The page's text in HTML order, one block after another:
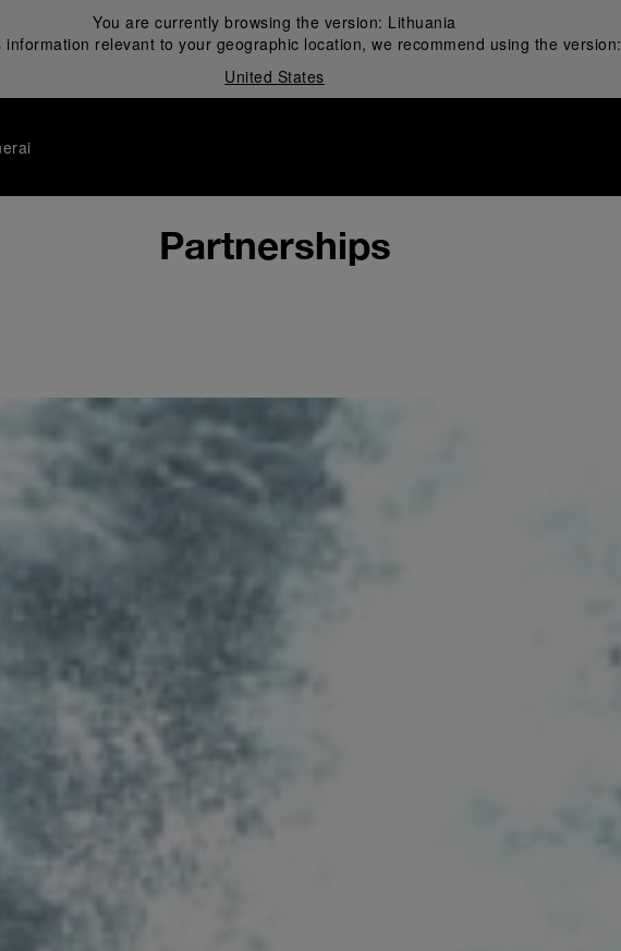
You are currently browsing the version: Lithuania
information relevant to your geographic location, we recommend using the version:
United States
Partnerships